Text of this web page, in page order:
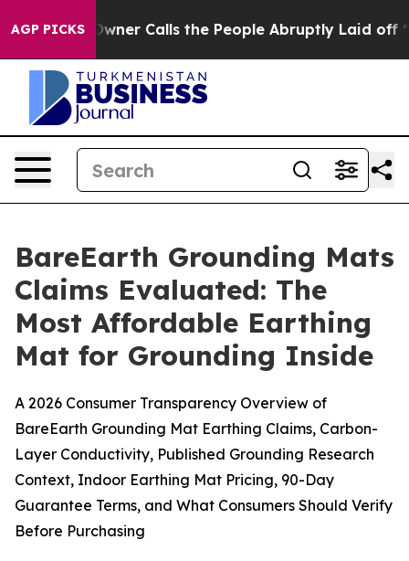
AGP PICKS
Calls the People Abruptly Laid off “Simply a Math
BareEarth Grounding Mats
Claims Evaluated: The
Most Affordable Earthing
Mat for Grounding Inside
A 2026 Consumer Transparency Overview of
BareEarth Grounding Mat Earthing Claims, Carbon-
Layer Conductivity, Published Grounding Research
Context, Indoor Earthing Mat Pricing, 90-Day
Guarantee Terms, and What Consumers Should Verify
Before Purchasing